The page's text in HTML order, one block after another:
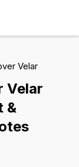
Velar
Velar
&